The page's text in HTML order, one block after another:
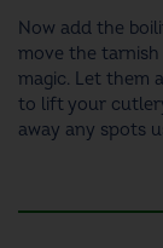
Now add the
move the tarnish
magic. Let them
to lift your
away any spots